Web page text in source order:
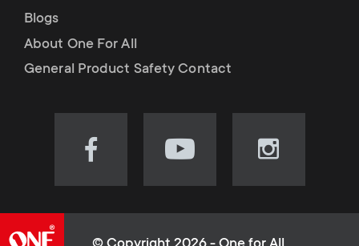
Blogs
About One For All
General Product Safety Contact
Visit
Visit
Visit